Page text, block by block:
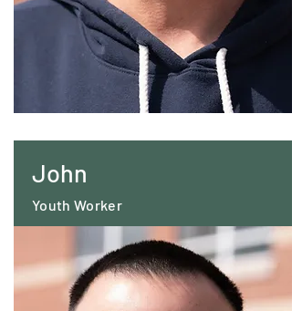
John
Youth Worker